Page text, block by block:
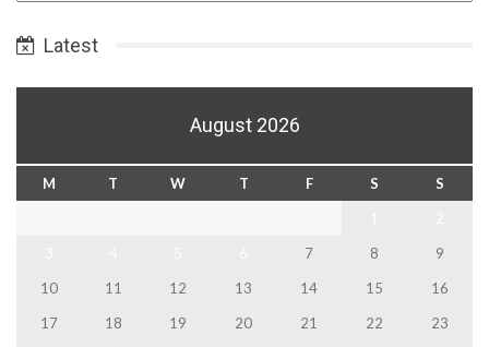
Latest
August 2026
M T W T F S
S
7 8
9
10
11 12 13 14 15
16
17
18 19 20 21 22
23